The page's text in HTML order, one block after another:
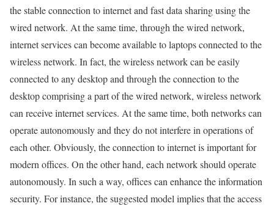
the stable connection to internet and fast data sharing using the
wired network. At the same time, through the wired network,
internet services can become available to laptops connected to the
wireless network. In fact, the wireless network can be easily
connected to any desktop and through the connection to the
desktop comprising a part of the wired network, wireless network
can receive internet services. At the same time, both networks can
operate autonomously and they do not interfere in operations of
each other. Obviously, the connection to internet is important for
modern offices. On the other hand, each network should operate
autonomously. In such a way, offices can enhance the information
security. For instance, the suggested model implies that the access